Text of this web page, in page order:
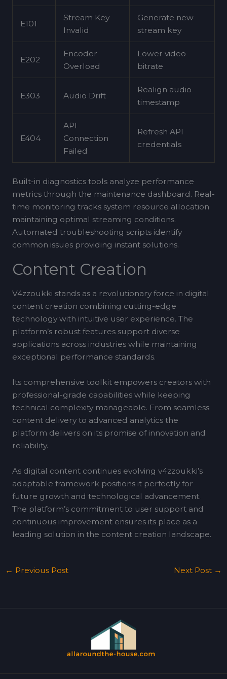
E101
Stream Key
Invalid
Generate new
stream key
E202
Encoder
Overload
Lower video
bitrate
E303 Audio Drift
Realign audio
timestamp
E404
API
Connection
Failed
Refresh API
credentials
Built-in diagnostics tools analyze performance
metrics through the maintenance dashboard. Real-
time monitoring tracks system resource allocation
maintaining optimal streaming conditions.
Automated troubleshooting scripts identify
common issues providing instant solutions.
Content Creation
V4zzoukki stands as a revolutionary force in digital
content creation combining cutting-edge
technology with intuitive user experience. The
platform’s robust features support diverse
applications across industries while maintaining
exceptional performance standards.
Its comprehensive toolkit empowers creators with
professional-grade capabilities while keeping
technical complexity manageable. From seamless
content delivery to advanced analytics the
platform delivers on its promise of innovation and
reliability.
As digital content continues evolving v4zzoukki’s
adaptable framework positions it perfectly for
future growth and technological advancement.
The platform’s commitment to user support and
continuous improvement ensures its place as a
leading solution in the content creation landscape.
← Previous Post Next Post →